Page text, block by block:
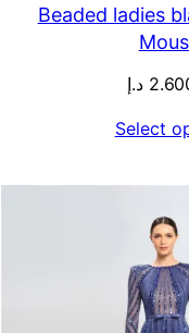
Beaded ladies
د.إ
Select